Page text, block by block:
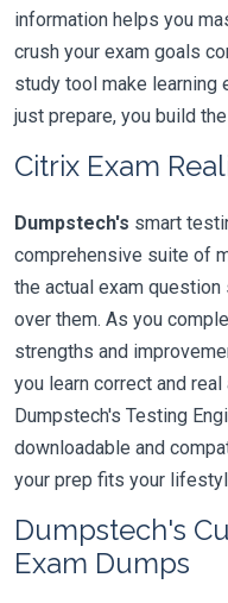
information helps you
crush your exam goals
study tool make learning
just prepare, you build
Citrix Exam
Dumpstech's smart
comprehensive suite of
the actual exam
over them. As you
strengths and
you learn correct and
Dumpstech's Testing
downloadable and
your prep fits your
Dumpstech's
Exam Dumps